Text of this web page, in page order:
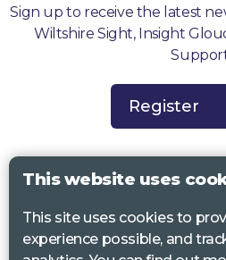
Sign up to receive the latest
Wiltshire Sight, Insight
Register
Sight Support West of England,
2QQ. Registered
This website uses
This site uses cookies to
experience possible, and